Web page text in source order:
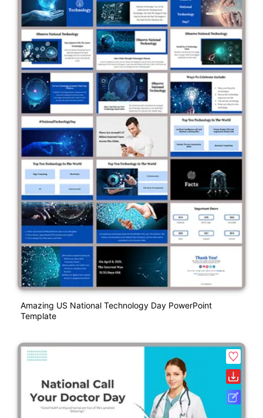
Amazing US National Technology Day PowerPoint
Template